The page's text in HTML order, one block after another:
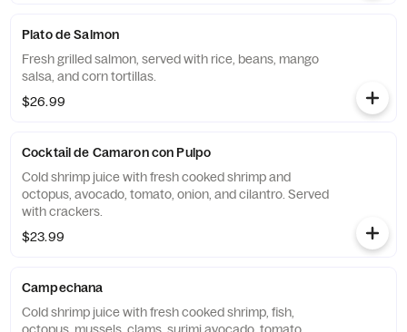
Plato de Salmon
Fresh grilled salmon, served with rice, beans, mango
salsa, and corn tortillas.
$26.99
Cocktail de Camaron con Pulpo
Cold shrimp juice with fresh cooked shrimp and
octopus, avocado, tomato, onion, and cilantro. Served
with crackers.
$23.99
Campechana
Cold shrimp juice with fresh cooked shrimp, fish,